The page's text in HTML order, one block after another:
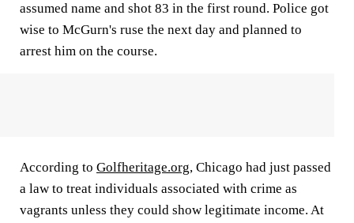
assumed name and shot 83 in the first round. Police got
wise to McGurn's ruse the next day and planned to
arrest him on the course.
According to Golfheritage.org, Chicago had just passed
a law to treat individuals associated with crime as
vagrants unless they could show legitimate income. At